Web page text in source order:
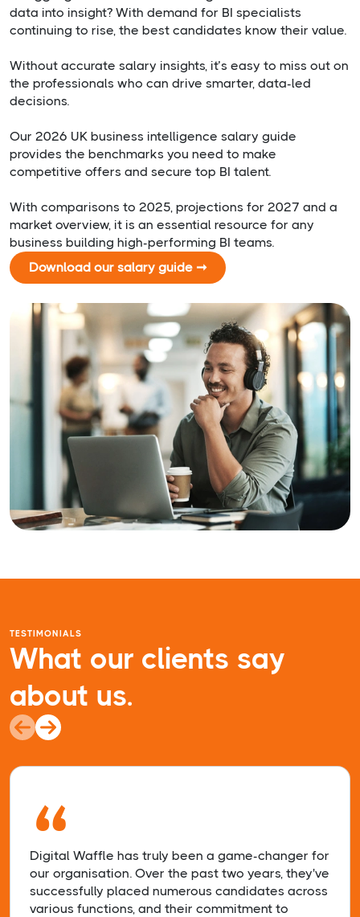
data into insight? With demand for BI specialists
continuing to rise, the best candidates know their value.
Without accurate salary insights, it’s easy to miss out on
the professionals who can drive smarter, data-led
decisions.
Our 2026 UK business intelligence salary guide
provides the benchmarks you need to make
competitive offers and secure top BI talent.
With comparisons to 2025, projections for 2027 and a
market overview, it is an essential resource for any
business building high-performing BI teams.
Download our salary guide ➞
TESTIMONIALS
What our clients say
about us.
“
Digital Waffle has truly been a game-changer for
our organisation. Over the past two years, they've
successfully placed numerous candidates across
various functions, and their commitment to